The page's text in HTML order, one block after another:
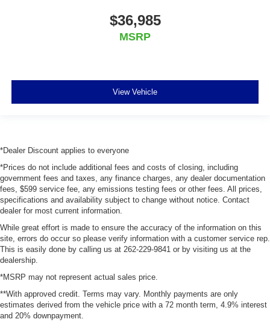
$36,985
MSRP
View Vehicle
*Dealer Discount applies to everyone
*Prices do not include additional fees and costs of closing, including
government fees and taxes, any finance charges, any dealer documentation
fees, $599 service fee, any emissions testing fees or other fees. All prices,
specifications and availability subject to change without notice. Contact
dealer for most current information.
While great effort is made to ensure the accuracy of the information on this
site, errors do occur so please verify information with a customer service rep.
This is easily done by calling us at 262-229-9841 or by visiting us at the
dealership.
*MSRP may not represent actual sales price.
**With approved credit. Terms may vary. Monthly payments are only
estimates derived from the vehicle price with a 72 month term, 4.9% interest
and 20% downpayment.